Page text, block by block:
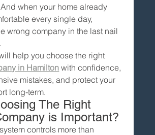
when your home already
every single day,
wrong company in the last nail
help you choose the right
in Hamilton with confidence,
mistakes, and protect your
long-term.
The Right
is Important?
controls more than